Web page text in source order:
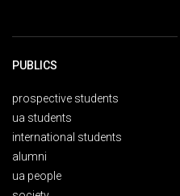
PUBLICS
prospective students
ua students
international students
alumni
ua people